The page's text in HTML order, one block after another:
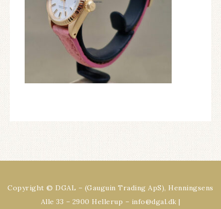
Copyright © DGAL – (Gauguin Trading ApS), Henningsens
Alle 33 – 2900 Hellerup – info@dgal.dk |